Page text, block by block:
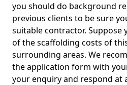
you should do background
previous clients to be sure
suitable contractor. Suppose
of the scaffolding costs of
surrounding areas. We
the application form with
your enquiry and respond at